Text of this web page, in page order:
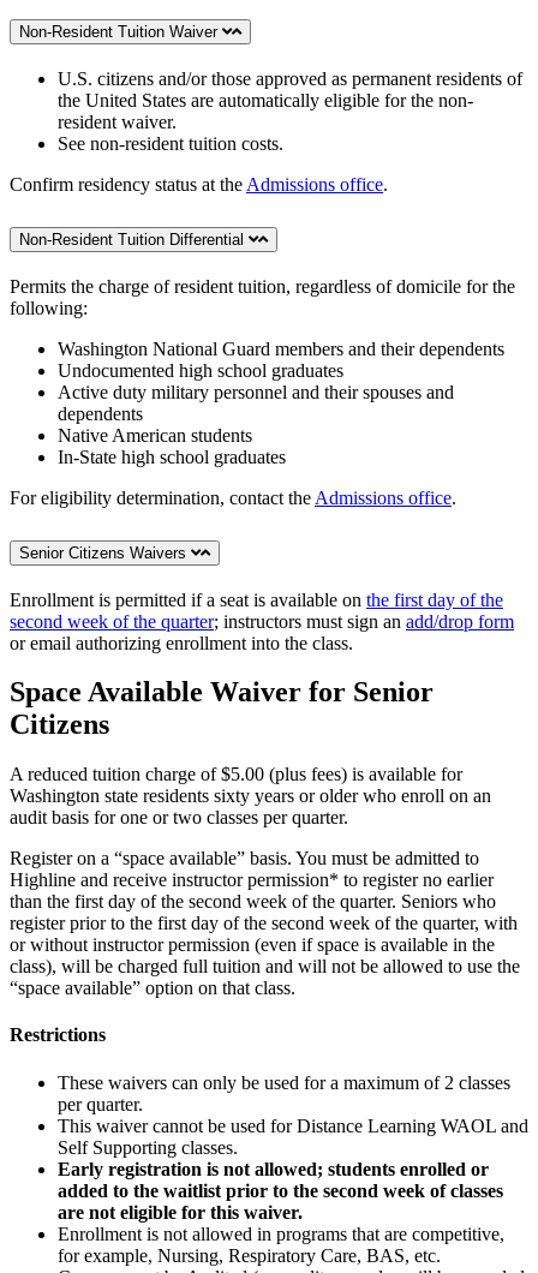
Non-Resident Tuition Waiver
U.S. citizens and/or those approved as permanent residents of
the United States are automatically eligible for the non-
resident waiver.
See non-resident tuition costs.
Confirm residency status at the Admissions office.
Non-Resident Tuition Differential
Permits the charge of resident tuition, regardless of domicile for the
following:
Washington National Guard members and their dependents
Undocumented high school graduates
Active duty military personnel and their spouses and
dependents
Native American students
In-State high school graduates
For eligibility determination, contact the Admissions office.
Senior Citizens Waivers
Enrollment is permitted if a seat is available on the first day of the
second week of the quarter; instructors must sign an add/drop form
or email authorizing enrollment into the class.
Space Available Waiver for Senior
Citizens
A reduced tuition charge of $5.00 (plus fees) is available for
Washington state residents sixty years or older who enroll on an
audit basis for one or two classes per quarter.
Register on a “space available” basis. You must be admitted to
Highline and receive instructor permission* to register no earlier
than the first day of the second week of the quarter. Seniors who
register prior to the first day of the second week of the quarter, with
or without instructor permission (even if space is available in the
class), will be charged full tuition and will not be allowed to use the
“space available” option on that class.
Restrictions
These waivers can only be used for a maximum of 2 classes
per quarter.
This waiver cannot be used for Distance Learning WAOL and
Self Supporting classes.
Early registration is not allowed; students enrolled or
added to the waitlist prior to the second week of classes
are not eligible for this waiver.
Enrollment is not allowed in programs that are competitive,
for example, Nursing, Respiratory Care, BAS, etc.